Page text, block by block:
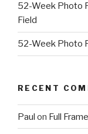
52-Week Photo
Field
52-Week Photo
RECENT
Paul on Full